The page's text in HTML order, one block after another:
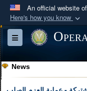
An official website
Here's how you know
Official
A
Department
Toggle navigation
News